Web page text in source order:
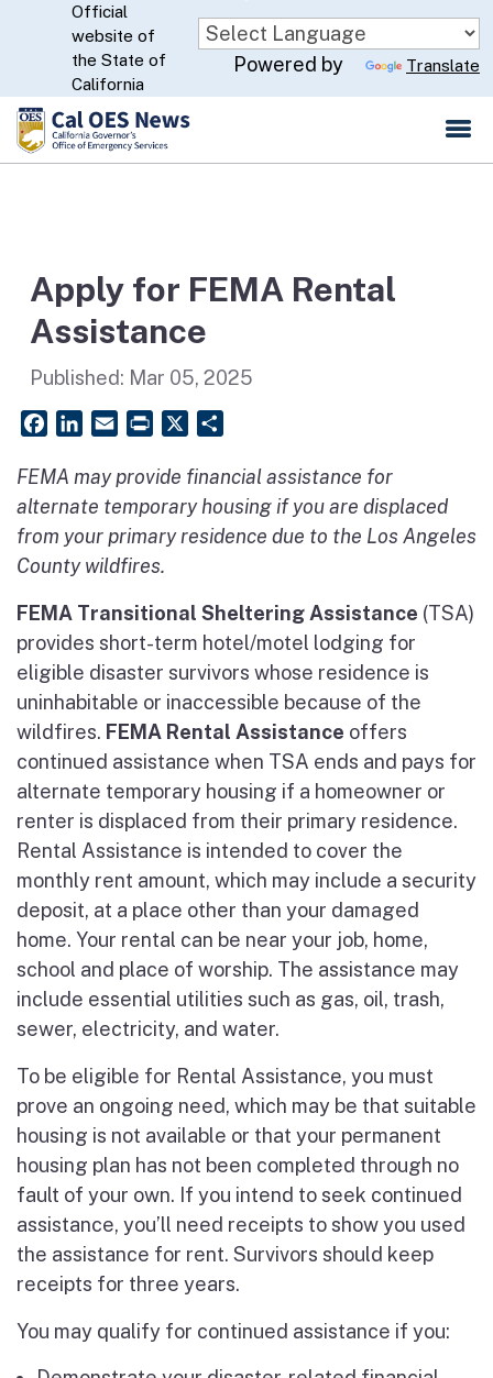
Skip
to
Main
Content
CA.gov
Official
website of
the State of
California
Powered by Translate
Apply for FEMA Rental
Assistance
Published: Mar 05, 2025
FacebookLinkedIn
Email PrintFriendly
FEMA may provide financial assistance for
alternate temporary housing if you are displaced
from your primary residence due to the Los Angeles
County wildfires.
FEMA Transitional Sheltering Assistance (TSA)
provides short-term hotel/motel lodging for
eligible disaster survivors whose residence is
uninhabitable or inaccessible because of the
wildfires. FEMA Rental Assistance offers
continued assistance when TSA ends and pays for
alternate temporary housing if a homeowner or
renter is displaced from their primary residence.
Rental Assistance is intended to cover the
monthly rent amount, which may include a security
deposit, at a place other than your damaged
home. Your rental can be near your job, home,
school and place of worship. The assistance may
include essential utilities such as gas, oil, trash,
sewer, electricity, and water.
To be eligible for Rental Assistance, you must
prove an ongoing need, which may be that suitable
housing is not available or that your permanent
housing plan has not been completed through no
fault of your own. If you intend to seek continued
assistance, you’ll need receipts to show you used
the assistance for rent. Survivors should keep
receipts for three years.
You may qualify for continued assistance if you: